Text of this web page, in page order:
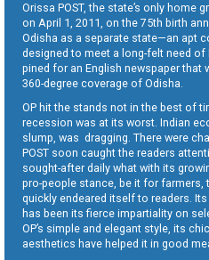
Orissa POST, the state’s only home
on April 1, 2011, on the 75th birth
Odisha as a separate state—an apt
designed to meet a long-felt need of
pined for an English newspaper that
360-degree coverage of Odisha.
OP hit the stands not in the best of
recession was at its worst. Indian
slump, was dragging. There were
POST soon caught the readers
sought-after daily what with its
pro-people stance, be it for farmers,
quickly endeared itself to readers.
has been its fierce impartiality on
OP’s simple and elegant style, its
aesthetics have helped it in good